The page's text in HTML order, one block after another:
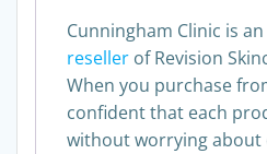
Cunningham Clinic is an
reseller of Revision
When you purchase
confident that each
without worrying